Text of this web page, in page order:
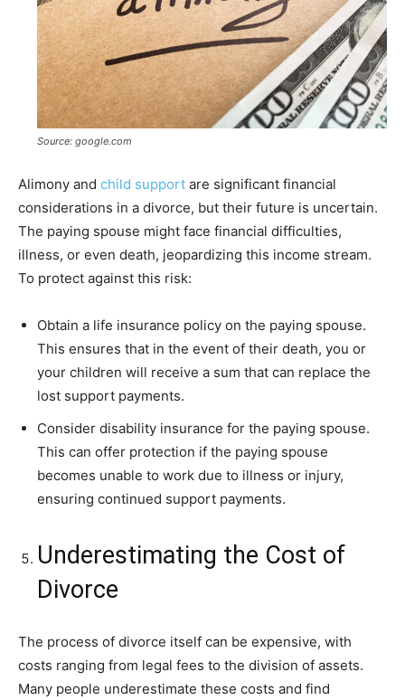
Source: google.com
Alimony and child support are significant financial
considerations in a divorce, but their future is uncertain.
The paying spouse might face financial difficulties,
illness, or even death, jeopardizing this income stream.
To protect against this risk:
Obtain a life insurance policy on the paying spouse.
This ensures that in the event of their death, you or
your children will receive a sum that can replace the
lost support payments.
Consider disability insurance for the paying spouse.
This can offer protection if the paying spouse
becomes unable to work due to illness or injury,
ensuring continued support payments.
Underestimating the Cost of
Divorce
The process of divorce itself can be expensive, with
costs ranging from legal fees to the division of assets.
Many people underestimate these costs and find